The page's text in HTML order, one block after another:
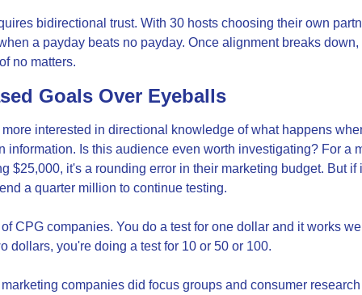
bidirectional trust. With 30 hosts choosing their own
a payday beats no payday. Once alignment breaks down,
no matters.
Goals Over Eyeballs
interested in directional knowledge of what happens
information. Is this audience even worth investigating? For a
$25,000, it's a rounding error in their marketing budget. But if
a quarter million to continue testing.
CPG companies. You do a test for one dollar and it works
dollars, you're doing a test for 10 or 50 or 100.
companies did focus groups and consumer